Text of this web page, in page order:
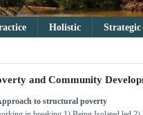
Holistic
and Community
to structural poverty